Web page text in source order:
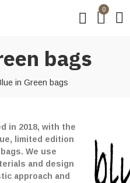
0
bags
in Green bags
in 2018, with the
limited edition
We use
and design
approach and